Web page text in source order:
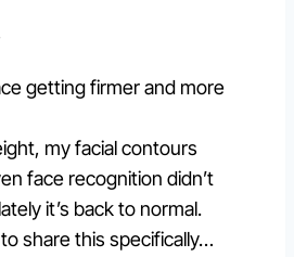
getting firmer and more
my facial contours
face recognition didn’t
it’s back to normal.
share this specifically…